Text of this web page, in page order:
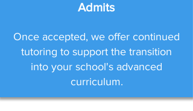
Admits
Once accepted, we offer continued
tutoring to support the transition
into your school's advanced
curriculum.